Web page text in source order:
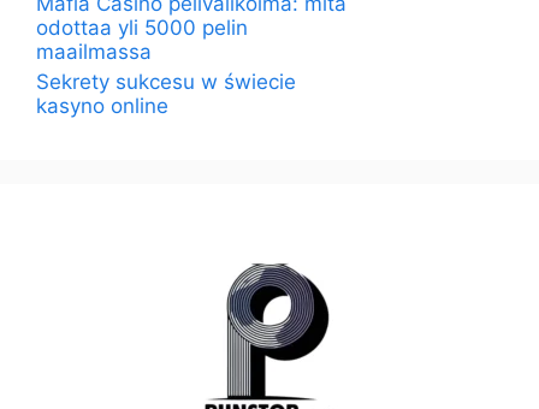
odottaa yli 5000 pelin
maailmassa
Sekrety sukcesu w świecie
kasyno online